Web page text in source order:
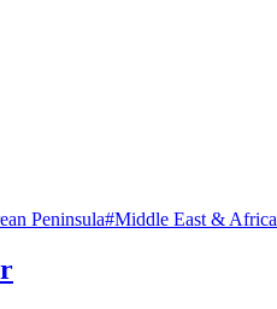
Peninsula#Middle East & Africa